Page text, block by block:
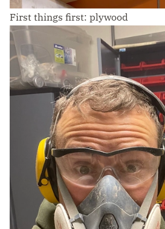
First things first: plywood